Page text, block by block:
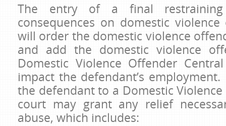
The entry of a final
consequences on domestic
will order the domestic violence
and add the domestic violence
Domestic Violence Offender
impact the defendant’s
the defendant to a Domestic
court may grant any relief
abuse, which includes: